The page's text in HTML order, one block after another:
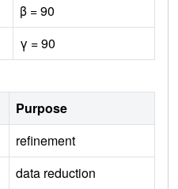
β = 90
γ = 90
Purpose
refinement
data reduction